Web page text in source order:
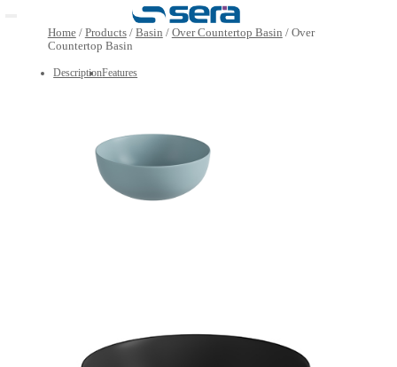
Home/Products/ Basin/Over Countertop Basin
Countertop Basin